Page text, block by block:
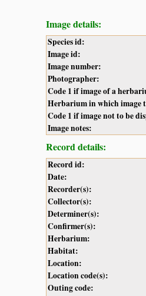
Image details:
Species id:
Image id:
Image number:
Photographer:
Code 1 if image of a
Herbarium in which image
Code 1 if image not to be
Image notes:
Record details:
Record id:
Date:
Recorder(s):
Collector(s):
Determiner(s):
Confirmer(s):
Herbarium:
Habitat:
Location:
Location code(s):
Outing code: